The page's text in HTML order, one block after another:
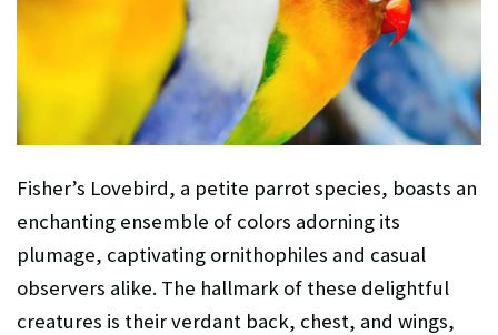
Fisher’s Lovebird, a petite parrot species, boasts an
enchanting ensemble of colors adorning its
plumage, captivating ornithophiles and casual
observers alike. The hallmark of these delightful
creatures is their verdant back, chest, and wings,